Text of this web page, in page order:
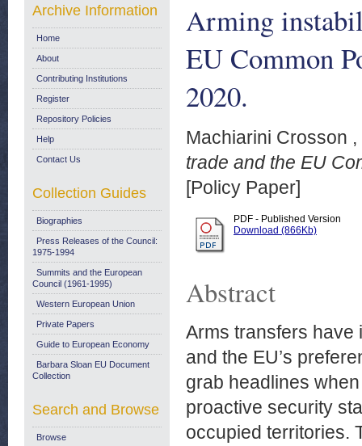
Arming
EU Common
2020.
Machiarini Crosson
trade and the EU
[Policy Paper]
PDF - Published Version
Download (866Kb)
Abstract
Arms transfers have
and the EU’s
grab headlines
proactive security
occupied territories.
Archive Information
Home
About
Contributing Institutions
Register
Repository Policies
Help
Contact Us
Collection Guides
Biographies
Press Releases of the Council:
1975-1994
Summits and the European
Council (1961-1995)
Western European Union
Private Papers
Guide to European Economy
Barbara Sloan EU Document
Collection
Search and Browse
Browse